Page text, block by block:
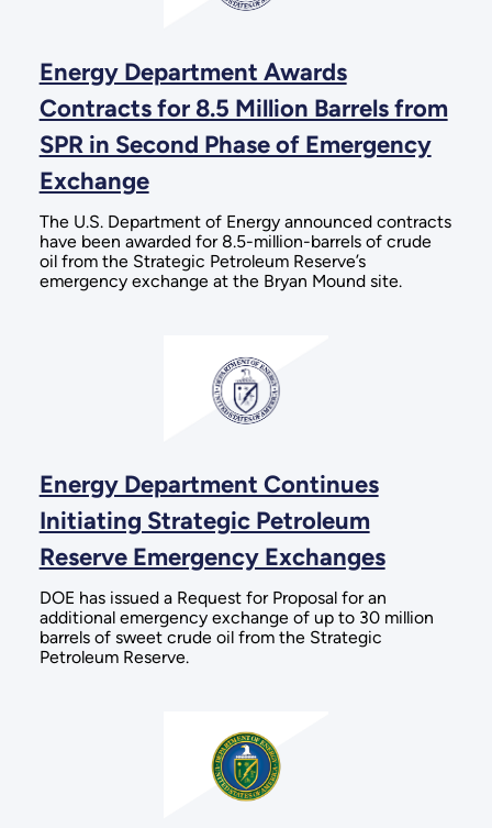
Energy Department Awards
Contracts for 8.5 Million Barrels from
SPR in Second Phase of Emergency
Exchange
The U.S. Department of Energy announced contracts
have been awarded for 8.5-million-barrels of crude
oil from the Strategic Petroleum Reserve’s
emergency exchange at the Bryan Mound site.
Energy Department Continues
Initiating Strategic Petroleum
Reserve Emergency Exchanges
DOE has issued a Request for Proposal for an
additional emergency exchange of up to 30 million
barrels of sweet crude oil from the Strategic
Petroleum Reserve.